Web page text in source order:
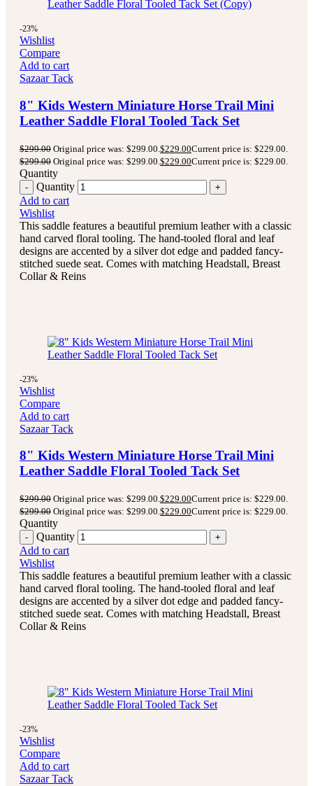
-23%
Wishlist
Compare
Add to cart
Sazaar Tack
8" Kids Western Miniature Horse Trail Mini
Leather Saddle Floral Tooled Tack Set
$299.00 Original price was: $299.00. $229.00Current price is: $229.00.
$299.00 Original price was: $299.00. $229.00Current price is: $229.00.
Quantity
Quantity
Add to cart
Wishlist
This saddle features a beautiful premium leather with a classic
hand carved floral tooling. The hand-tooled floral and leaf
designs are accented by a silver dot edge and padded fancy-
stitched suede seat. Comes with matching Headstall, Breast
Collar & Reins
-23%
Wishlist
Compare
Add to cart
Sazaar Tack
8" Kids Western Miniature Horse Trail Mini
Leather Saddle Floral Tooled Tack Set
$299.00 Original price was: $299.00.$229.00Current price is: $229.00.
$299.00 Original price was: $299.00.$229.00Current price is: $229.00.
Quantity
Quantity
Add to cart
Wishlist
This saddle features a beautiful premium leather with a classic
hand carved floral tooling. The hand-tooled floral and leaf
designs are accented by a silver dot edge and padded fancy-
stitched suede seat. Comes with matching Headstall, Breast
Collar & Reins
-23%
Wishlist
Compare
Add to cart
Sazaar Tack